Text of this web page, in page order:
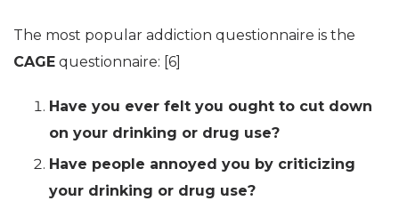
The most popular addiction questionnaire is the
CAGE questionnaire: [6]
Have you ever felt you ought to cut down
on your drinking or drug use?
Have people annoyed you by criticizing
your drinking or drug use?